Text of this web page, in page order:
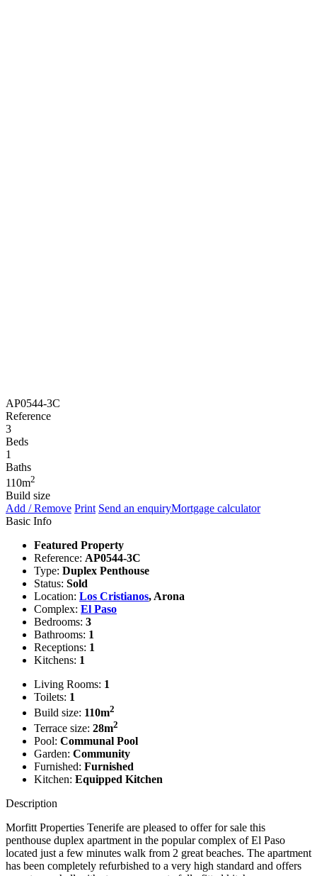
AP0544-3C
Reference
3
Beds
1
Baths
110m2
Build size
Add / Remove Print Send an enquiryMortgage calculator
Basic Info
Featured Property
Reference: AP0544-3C
Type: Duplex Penthouse
Status: Sold
Location: Los Cristianos, Arona
Complex: El Paso
Bedrooms: 3
Bathrooms: 1
Receptions: 1
Kitchens: 1
Living Rooms: 1
Toilets: 1
Build size: 110m2
Terrace size: 28m2
Pool: Communal Pool
Garden: Community
Furnished: Furnished
Kitchen: Equipped Kitchen
Description
Morfitt Properties Tenerife are pleased to offer for sale this
penthouse duplex apartment in the popular complex of El Paso
located just a few minutes walk from 2 great beaches. The apartment
has been completely refurbished to a very high standard and offers